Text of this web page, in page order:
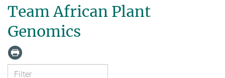
Team African Plant
Genomics